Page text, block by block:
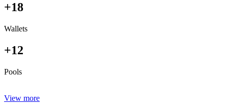
+18
Wallets
+12
Pools
View more